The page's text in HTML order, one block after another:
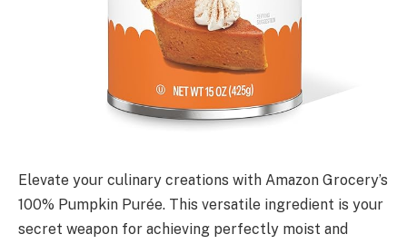
Elevate your culinary creations with Amazon Grocery’s
100% Pumpkin Purée. This versatile ingredient is your
secret weapon for achieving perfectly moist and